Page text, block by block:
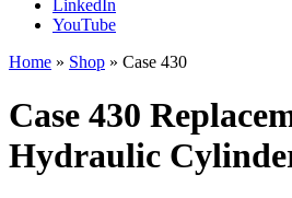
LinkedIn
YouTube
Home » Shop » Case 430
Case 430
Hydraulic